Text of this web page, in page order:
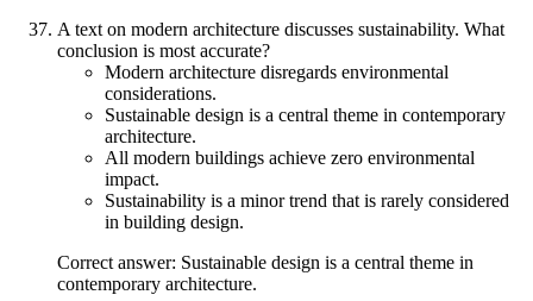
A text on modern architecture discusses sustainability. What
conclusion is most accurate?
Modern architecture disregards environmental
considerations.
Sustainable design is a central theme in contemporary
architecture.
All modern buildings achieve zero environmental
impact.
Sustainability is a minor trend that is rarely considered
in building design.
Correct answer: Sustainable design is a central theme in
contemporary architecture.